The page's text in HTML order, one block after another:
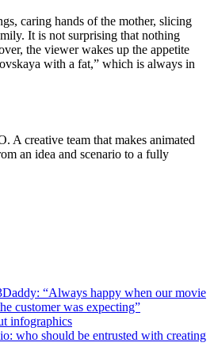
caring hands of the mother, slicing
It is not surprising that nothing
the viewer wakes up the appetite
with a fat,” which is always in
creative team that makes animated
an idea and scenario to a fully
“Always happy when our movie
customer was expecting”
infographics
who should be entrusted with creating